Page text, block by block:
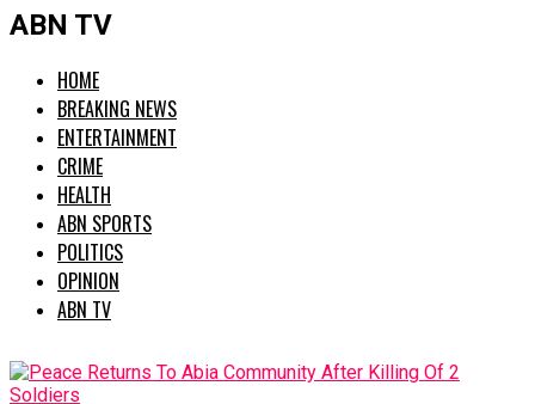
ABN TV
HOME
BREAKING NEWS
ENTERTAINMENT
CRIME
HEALTH
ABN SPORTS
POLITICS
OPINION
ABN TV